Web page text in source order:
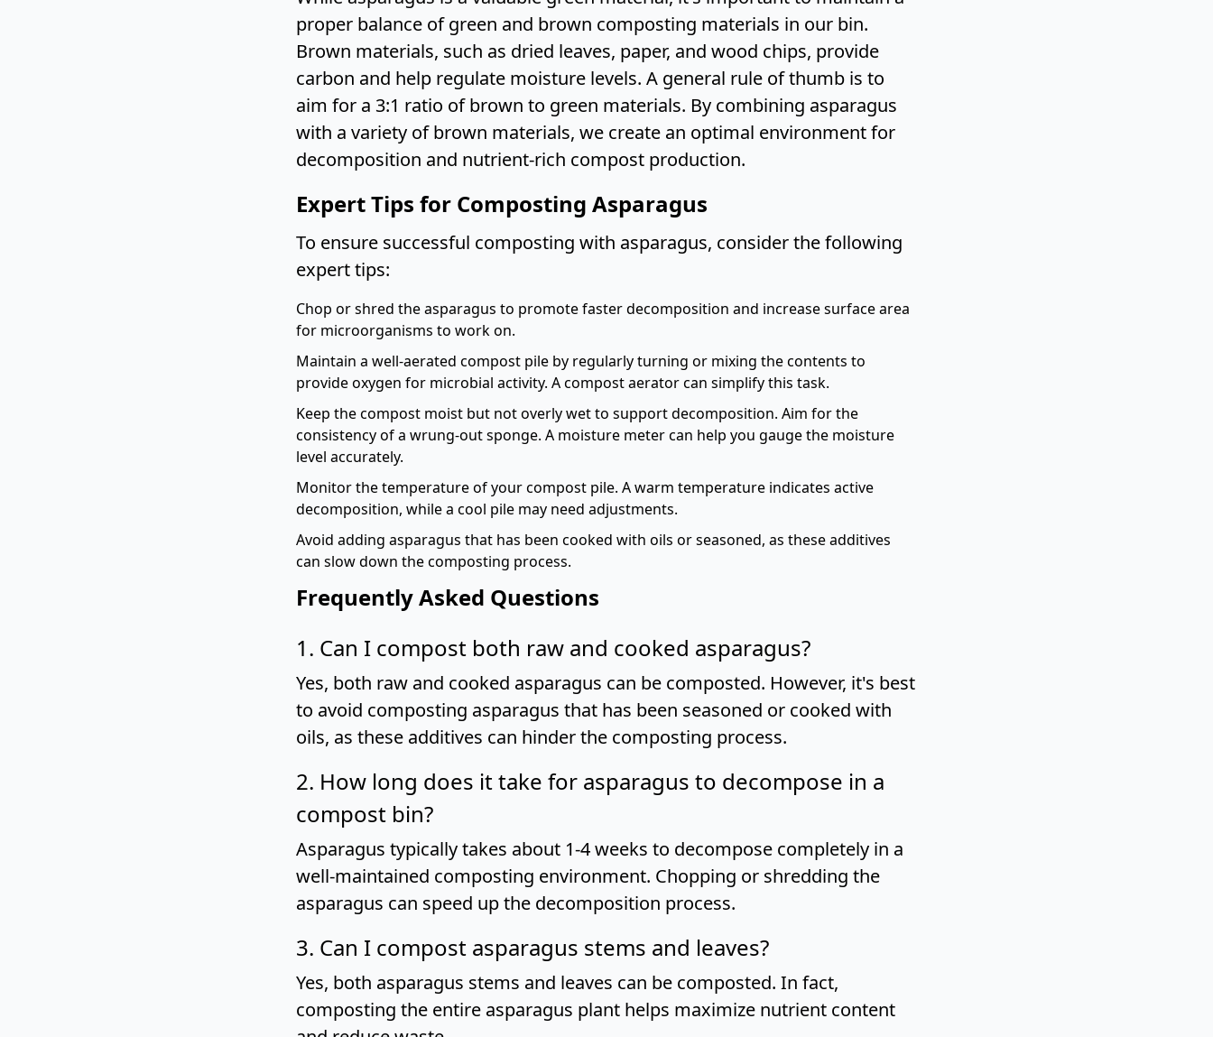
proper balance of green and brown composting materials in our bin.
Brown materials, such as dried leaves, paper, and wood chips, provide
carbon and help regulate moisture levels. A general rule of thumb is to
aim for a 3:1 ratio of brown to green materials. By combining asparagus
with a variety of brown materials, we create an optimal environment for
decomposition and nutrient-rich compost production.
Expert Tips for Composting Asparagus
To ensure successful composting with asparagus, consider the following
expert tips:
Chop or shred the asparagus to promote faster decomposition and increase surface area
for microorganisms to work on.
Maintain a well-aerated compost pile by regularly turning or mixing the contents to
provide oxygen for microbial activity. Acompost aeratorcan simplify this task.
Keep the compost moist but not overly wet to support decomposition. Aim for the
consistency of a wrung-out sponge. A moisture metercan help you gauge the moisture
level accurately.
Monitor the temperature of your compost pile. A warm temperature indicates active
decomposition, while a cool pile may need adjustments.
Avoid adding asparagus that has been cooked with oils or seasoned, as these additives
can slow down the composting process.
Frequently Asked Questions
1. Can I compost both raw and cooked asparagus?
Yes, both raw and cooked asparagus can be composted. However, it's best
to avoid composting asparagus that has been seasoned or cooked with
oils, as these additives can hinder the composting process.
2. How long does it take for asparagus to decompose in a
compost bin?
Asparagus typically takes about 1-4 weeks to decompose completely in a
well-maintained composting environment. Chopping or shredding the
asparagus can speed up the decomposition process.
3. Can I compost asparagus stems and leaves?
Yes, both asparagus stems and leaves can be composted. In fact,
composting the entire asparagus plant helps maximize nutrient content